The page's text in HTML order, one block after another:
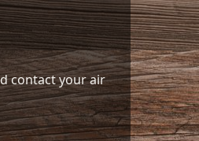
contact your air